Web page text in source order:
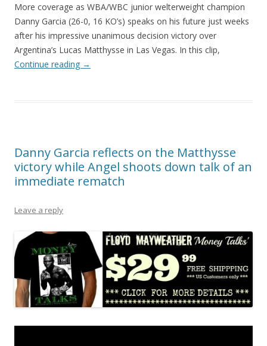
More coverage as WBA/WBC junior welterweight champion
Danny Garcia (26-0, 16 KO’s) speaks on his future just weeks
after his impressive unanimous decision victory over
Argentina’s Lucas Matthysse in Las Vegas. In this clip,
Continue reading →
Danny Garcia reflects on the Matthysse
victory while Angel shoots down talk of an
immediate rematch
Leave a reply